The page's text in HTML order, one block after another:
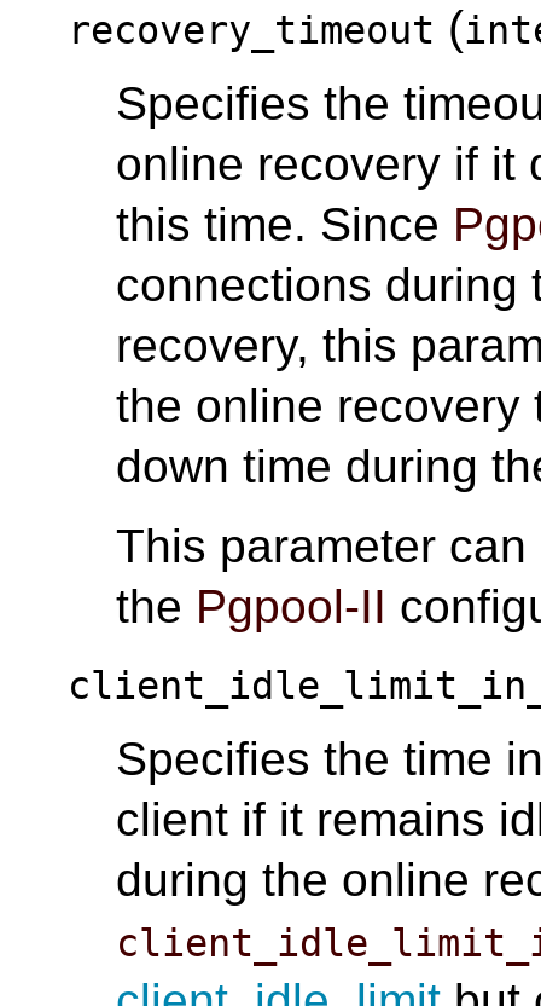
recovery_timeout (
Specifies the
online recovery if it
this time. Since
connections during
recovery, this
the online recovery
down time during
This parameter
the Pgpool-II
Specifies the time
client if it remains
during the online